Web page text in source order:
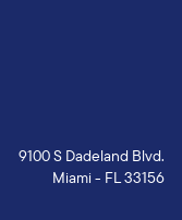
9100 S Dadeland Blvd.
Miami - FL 33156